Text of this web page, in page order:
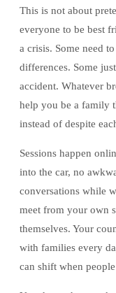
This is not about
everyone to be best
a crisis. Some need
differences. Some
accident. Whatever
help you be a family
instead of despite
Sessions happen
into the car, no
conversations while
meet from your own
themselves. Your
with families every
can shift when